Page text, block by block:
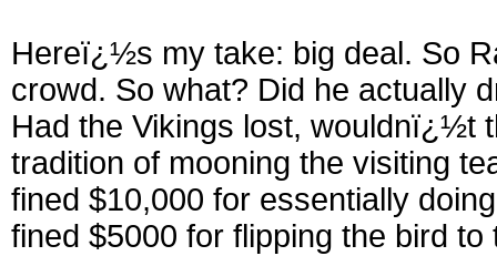
Hereï¿½s my take: big deal. So
crowd. So what? Did he actually
Had the Vikings lost, wouldnï¿½t
tradition of mooning the visiting
fined $10,000 for essentially
fined $5000 for flipping the bird